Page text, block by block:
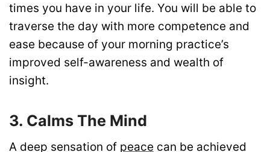
times you have in your life. You will be able to
traverse the day with more competence and
ease because of your morning practice’s
improved self-awareness and wealth of
insight.
3. Calms The Mind
A deep sensation of peace can be achieved